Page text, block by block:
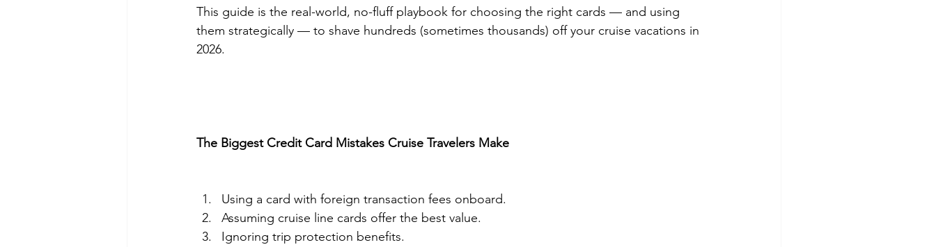
This guide is the real-world, no-fluff playbook for choosing the right cards — and using
them strategically — to shave hundreds (sometimes thousands) off your cruise vacations in
2026.
The Biggest Credit Card Mistakes Cruise Travelers Make
Using a card with foreign transaction fees onboard.
Assuming cruise line cards offer the best value.
Ignoring trip protection benefits.